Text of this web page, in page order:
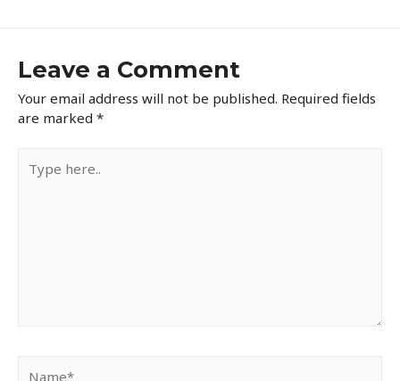
Leave a Comment
Your email address will not be published. Required fields
are marked *
here..